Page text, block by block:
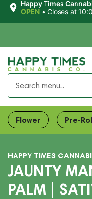
Happy Times
OPEN • Closes at
Flower Pre-
HAPPY TIMES
JAUNTY
PALM |